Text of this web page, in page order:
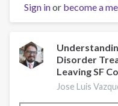
del
consumo
opioides
ilegales
en
la
frontera
Sign inor become a
Disorder
Leaving SF
Jose Luis